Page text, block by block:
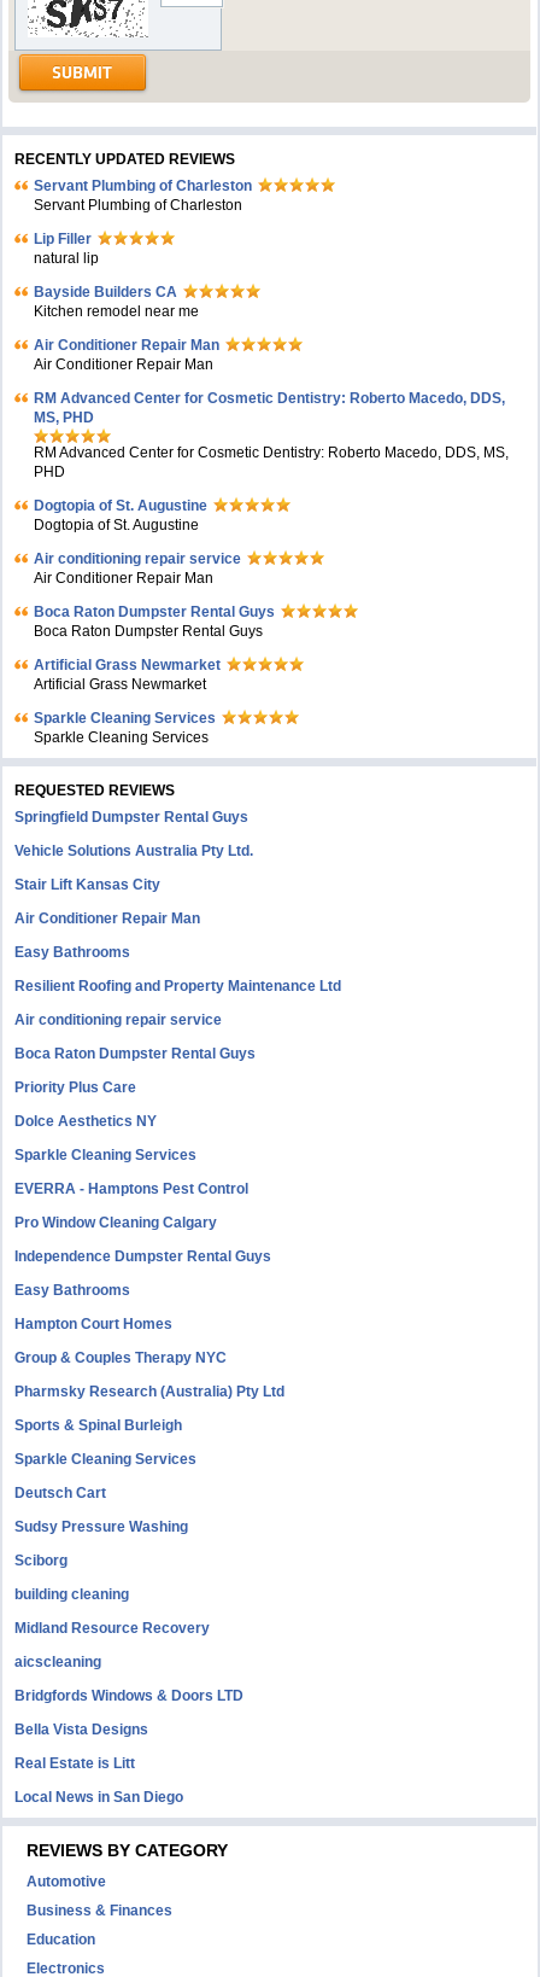
RECENTLY UPDATED REVIEWS
Servant Plumbing of Charleston
Servant Plumbing of Charleston
Lip Filler
natural lip
Bayside Builders CA
Kitchen remodel near me
Air Conditioner Repair Man
Air Conditioner Repair Man
RM Advanced Center for Cosmetic Dentistry: Roberto Macedo, DDS,
MS, PHD
RM Advanced Center for Cosmetic Dentistry: Roberto Macedo, DDS, MS,
PHD
Dogtopia of St. Augustine
Dogtopia of St. Augustine
Air conditioning repair service
Air Conditioner Repair Man
Boca Raton Dumpster Rental Guys
Boca Raton Dumpster Rental Guys
Artificial Grass Newmarket
Artificial Grass Newmarket
Sparkle Cleaning Services
Sparkle Cleaning Services
REQUESTED REVIEWS
Springfield Dumpster Rental Guys
Vehicle Solutions Australia Pty Ltd.
Stair Lift Kansas City
Air Conditioner Repair Man
Easy Bathrooms
Resilient Roofing and Property Maintenance Ltd
Air conditioning repair service
Boca Raton Dumpster Rental Guys
Priority Plus Care
Dolce Aesthetics NY
Sparkle Cleaning Services
EVERRA - Hamptons Pest Control
Pro Window Cleaning Calgary
Independence Dumpster Rental Guys
Easy Bathrooms
Hampton Court Homes
Group & Couples Therapy NYC
Pharmsky Research (Australia) Pty Ltd
Sports & Spinal Burleigh
Sparkle Cleaning Services
Deutsch Cart
Sudsy Pressure Washing
Sciborg
building cleaning
Midland Resource Recovery
aicscleaning
Bridgfords Windows & Doors LTD
Bella Vista Designs
Real Estate is Litt
Local News in San Diego
REVIEWS BY CATEGORY
Automotive
Business & Finances
Education
Electronics